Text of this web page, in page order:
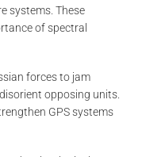
systems. These
of spectral
forces to jam
opposing units.
GPS systems